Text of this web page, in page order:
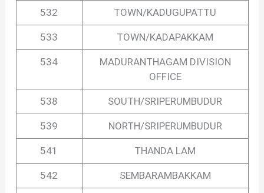
532 TOWN/KADUGUPATTU
533 TOWN/KADAPAKKAM
534
MADURANTHAGAM DIVISION
OFFICE
538 SOUTH/SRIPERUMBUDUR
539 NORTH/SRIPERUMBUDUR
541 THANDA LAM
542 SEMBARAMBAKKAM